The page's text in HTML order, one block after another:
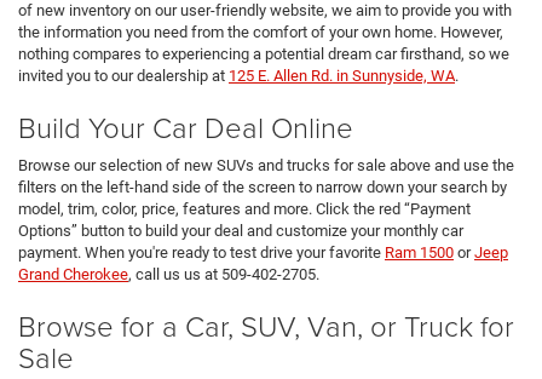
of new inventory on our user-friendly website, we aim to provide you with
the information you need from the comfort of your own home. However,
nothing compares to experiencing a potential dream car firsthand, so we
invited you to our dealership at 125 E. Allen Rd. in Sunnyside, WA.
Build Your Car Deal Online
Browse our selection of new SUVs and trucks for sale above and use the
filters on the left-hand side of the screen to narrow down your search by
model, trim, color, price, features and more. Click the red “Payment
Options” button to build your deal and customize your monthly car
payment. When you're ready to test drive your favorite Ram 1500 orJeep
Grand Cherokee, call us us at 509-402-2705.
Browse for a Car, SUV, Van, or Truck for
Sale